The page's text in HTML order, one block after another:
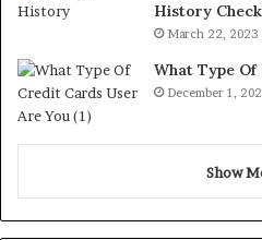
History Check
March 22, 2023
What Type Of
December 1,
Show